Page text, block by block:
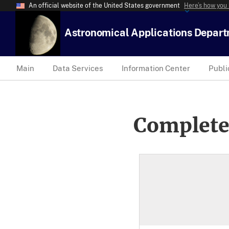
An official website of the United States government Here’s how
Astronomical Applications
Main Data Services Information Center